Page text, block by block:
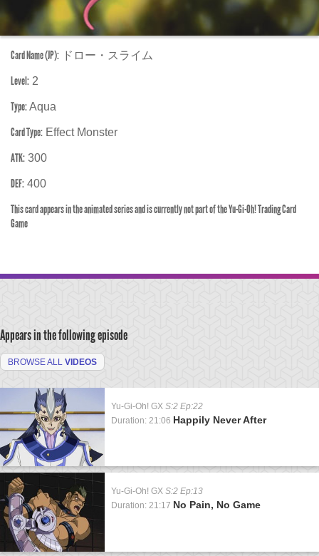
Card Name (JP): ドロー・スライム
Level: 2
Type:Aqua
Card Type: Effect Monster
ATK: 300
DEF: 400
This card appears in the animated series and is currently not part of the Yu-Gi-Oh! Trading Card
Game
Appears in the following episode
BROWSE ALL VIDEOS
Yu-Gi-Oh! GX S:2 Ep:22
Duration: 21:06 Happily Never After
Yu-Gi-Oh! GX S:2 Ep:13
Duration: 21:17 No Pain, No Game